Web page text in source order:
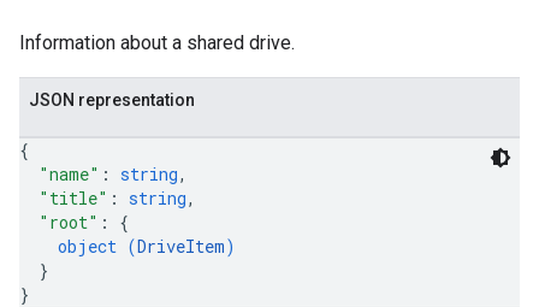
Information about a shared drive.
JSON representation
{
"name" : string,
"title" : string,
"root" : {
object (DriveItem)
}
}